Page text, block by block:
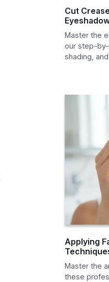
Cut
Master the
our step-
shading,
Applying
Master the
these